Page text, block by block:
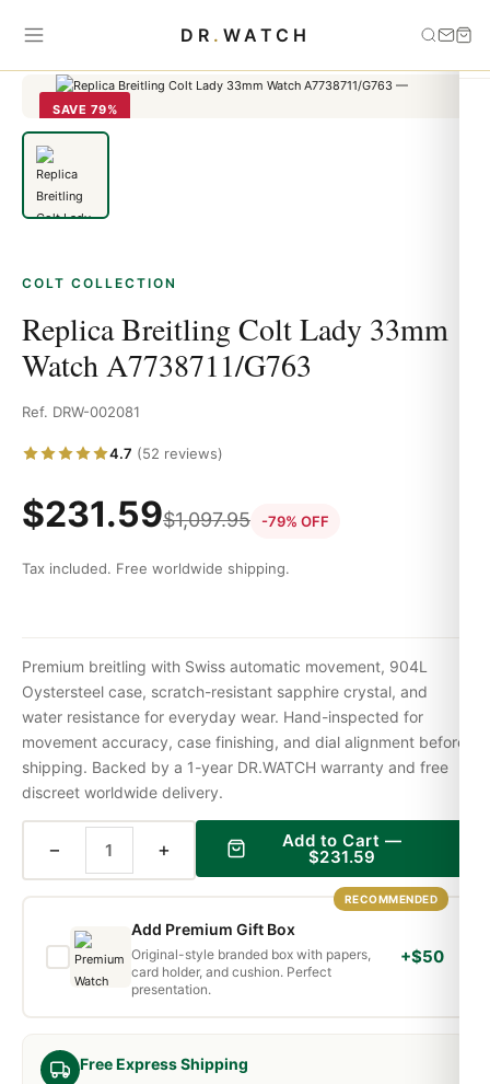
DR . WATCH
Home
Replica Breitling Colt Lady 33mm Watch
SAVE 79%
COLT COLLECTION
Replica Breitling Colt Lady 33mm
Watch A7738711/G763
Ref. DRW-002081
4.7 (52 reviews)
$231.59$1,097.95 -79% OFF
Tax included. Free worldwide shipping.
Free Express Shipping
Premium breitling with Swiss automatic movement, 904L
Oystersteel case, scratch-resistant sapphire crystal, and
water resistance for everyday wear. Hand-inspected for
movement accuracy, case finishing, and dial alignment before
shipping. Backed by a 1-year DR.WATCH warranty and free
discreet worldwide delivery.
− + Add to Cart —
$231.59
RECOMMENDED
Add Premium Gift Box
Original-style branded box with papers,
card holder, and cushion. Perfect
presentation.
+$50